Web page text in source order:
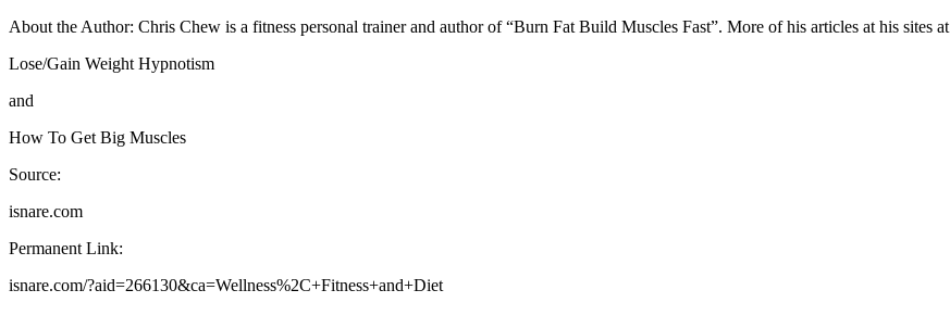
About the Author: Chris Chew is a fitness personal trainer and author of “Burn Fat Build Muscles Fast”. More of his articles at his sites at
Lose/Gain Weight Hypnotism
and
How To Get Big Muscles
Source:
isnare.com
Permanent Link:
isnare.com/?aid=266130&ca=Wellness%2C+Fitness+and+Diet